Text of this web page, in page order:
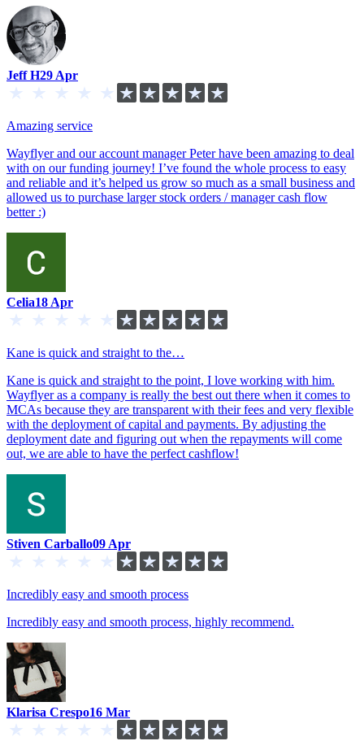
Jeff H29 Apr
Amazing service
Wayflyer and our account manager Peter have been amazing to deal
with on our funding journey! I’ve found the whole process to easy
and reliable and it’s helped us grow so much as a small business and
allowed us to purchase larger stock orders / manager cash flow
better :)
Celia18 Apr
Kane is quick and straight to the…
Kane is quick and straight to the point, I love working with him.
Wayflyer as a company is really the best out there when it comes to
MCAs because they are transparent with their fees and very flexible
with the deployment of capital and payments. By adjusting the
deployment date and figuring out when the repayments will come
out, we are able to have the perfect cashflow!
Stiven Carballo09 Apr
Incredibly easy and smooth process
Incredibly easy and smooth process, highly recommend.
Klarisa Crespo16 Mar